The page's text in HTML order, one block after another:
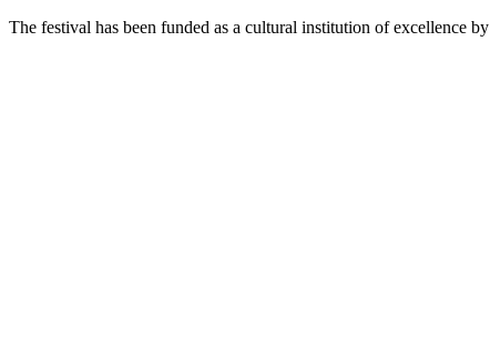
The festival has been funded as a cultural institution of excellence by